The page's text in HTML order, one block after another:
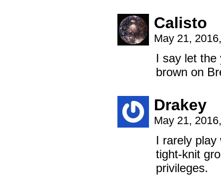
Calisto
May 21,
I say let the
brown on
Drakey
May 21,
I rarely play
tight-knit
privileges.